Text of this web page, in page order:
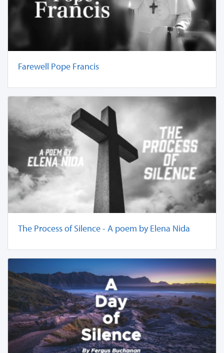
Farewell Pope Francis
The Process of Silence - A poem by Elena Nida